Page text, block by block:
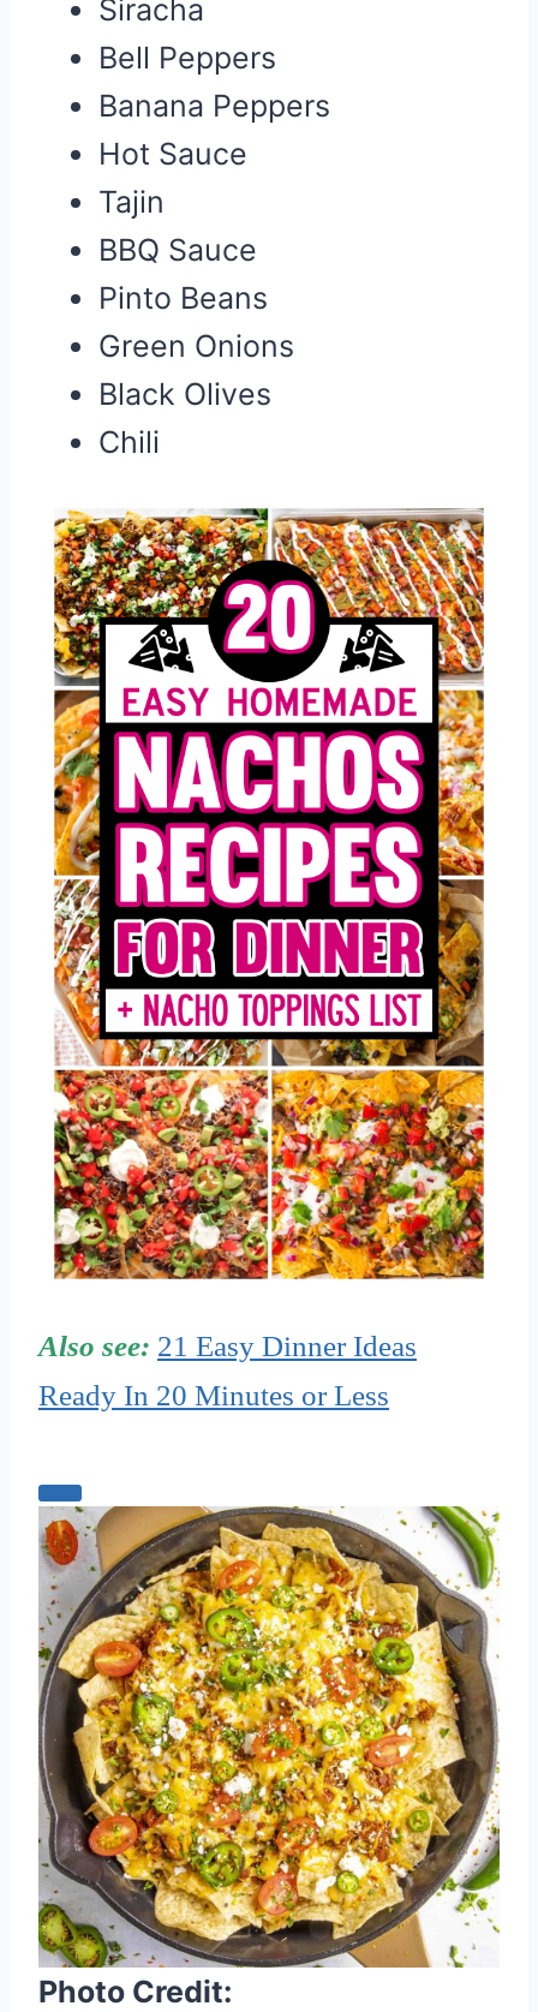
Siracha
Bell Peppers
Banana Peppers
Hot Sauce
Tajin
BBQ Sauce
Pinto Beans
Green Onions
Black Olives
Chili
Also see: 21 Easy Dinner Ideas
Ready In 20 Minutes or Less
C
r
e
a
t
e
P
n
t
e
r
e
s
t
Photo Credit: